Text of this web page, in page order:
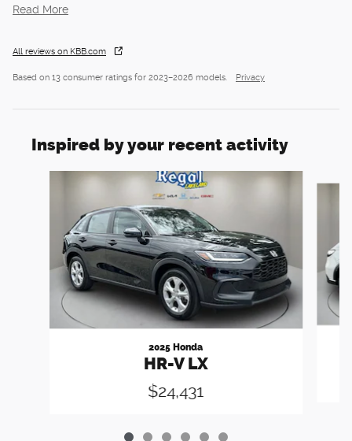
Read More
All reviews on KBB.com
Based on 13 consumer ratings for 2023–2026 models. Privacy
Inspired by your recent activity
2025 Honda
HR-V LX
$24,431